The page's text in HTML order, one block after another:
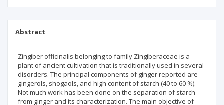
Abstract
Zingiber officinalis belonging to family Zingiberaceae is a
plant of ancient cultivation that is traditionally used in several
disorders. The principal components of ginger reported are
gingerols, shogaols, and high content of starch (40 to 60 %).
Not much work has been done on the separation of starch
from ginger and its characterization. The main objective of